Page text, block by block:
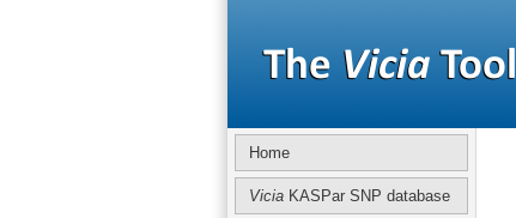
Home
ViciaKASPar SNP database